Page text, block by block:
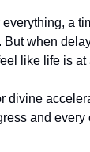
a
But when
like life is at
divine
and every